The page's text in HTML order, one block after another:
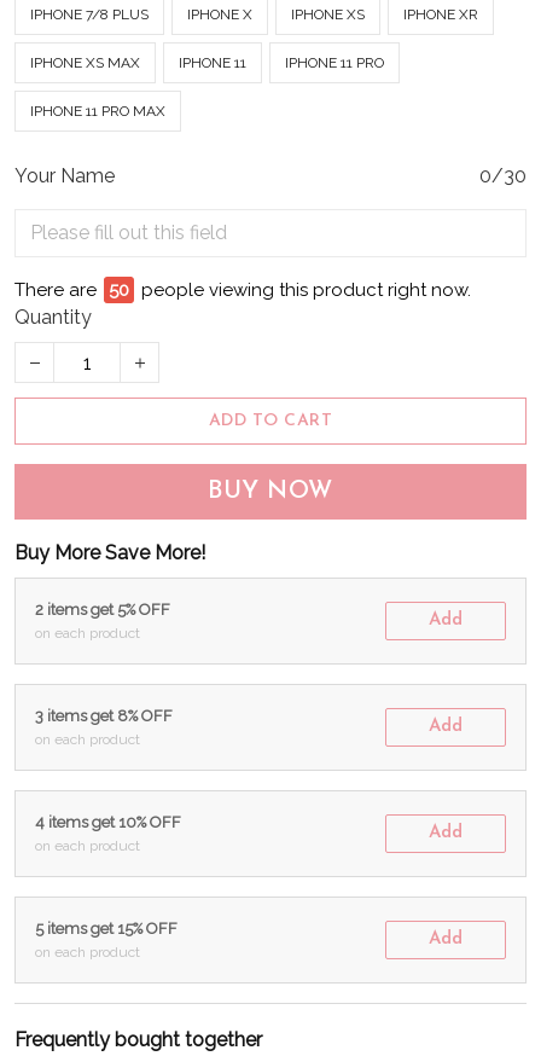
IPHONE 7/8 PLUS IPHONE X IPHONE XS IPHONE XR
IPHONE XS MAX IPHONE 11 IPHONE 11 PRO
IPHONE 11 PRO MAX
Your Name 0/30
There are 55 people viewing this product right now.
Quantity
ADD TO CART
BUY NOW
Buy More Save More!
2 items get 5% OFF
on each product
Add
3 items get 8% OFF
on each product
Add
4 items get 10% OFF
on each product
Add
5 items get 15% OFF
on each product
Add
Frequently bought together